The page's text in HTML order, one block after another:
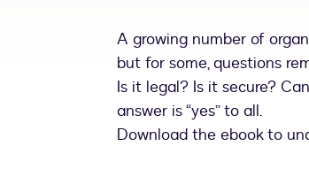
A growing number of
but for some, questions
Is it legal? Is it secure?
answer is “yes” to all.
Download the ebook to